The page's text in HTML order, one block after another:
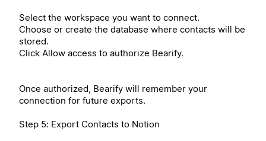
Select the workspace you want to connect.
Choose or create the database where contacts will be
stored.
Click Allow access to authorize Bearify.
Once authorized, Bearify will remember your
connection for future exports.
Step 5: Export Contacts to Notion